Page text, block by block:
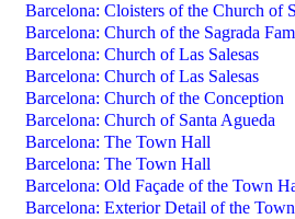
Barcelona: Cloisters of the Church of
Barcelona: Church of the Sagrada
Barcelona: Church of Las Salesas
Barcelona: Church of Las Salesas
Barcelona: Church of the Conception
Barcelona: Church of Santa Agueda
Barcelona: The Town Hall
Barcelona: The Town Hall
Barcelona: Old Façade of the Town
Barcelona: Exterior Detail of the